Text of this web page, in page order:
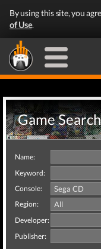
By using this site, you
of Use.
Game
Name:
Keyword:
Console:
Region:
Developer:
Publisher: